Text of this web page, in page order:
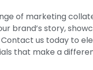
of marketing
brand’s story,
us today to
that make a